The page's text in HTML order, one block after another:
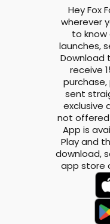
Hey Fox
wherever
to
launches,
Download
receive
sent
exclusive
not offered
App is
Play and
download,
app store